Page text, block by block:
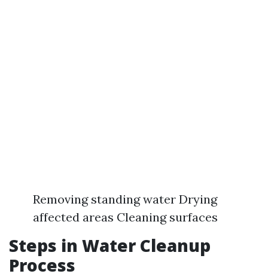
Removing standing water Drying
affected areas Cleaning surfaces
Steps in Water Cleanup
Process